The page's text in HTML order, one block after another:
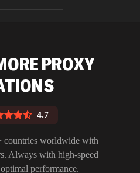
Blog
PROXY
4.7
countries worldwide with
Always with high-speed
performance.